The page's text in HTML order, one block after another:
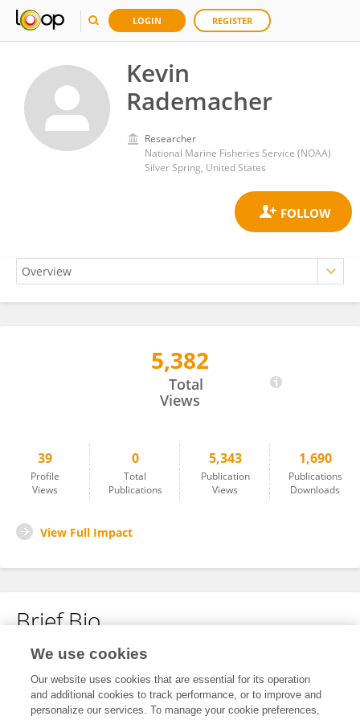
LOGIN REGISTER
Kevin
Rademacher
Researcher
National Marine Fisheries Service (NOAA)
Silver Spring, United States
5,382
Total
Views
39
Profile
Views
0
Total
Publications
5,343
Publication
Views
1,690
Publications
Downloads
View Full Impact
Brief Bio
No content to display.
We use cookies
Our website uses cookies that are essential for its operation
and additional cookies to track performance, or to improve and
personalize our services. To manage your cookie preferences,